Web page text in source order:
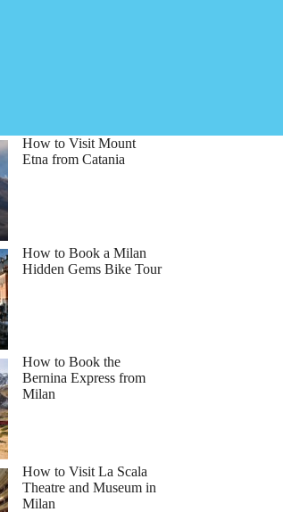
How to Visit Mount
Etna from Catania
How to Book a Milan
Hidden Gems Bike Tour
How to Book the
Bernina Express from
Milan
How to Visit La Scala
Theatre and Museum in
Milan